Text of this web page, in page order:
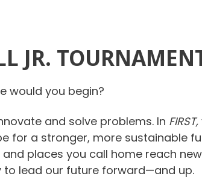
JR.
would you begin?
and solve problems. In FIRST,
for a stronger, more sustainable
places you call home reach
lead our future forward—and up.